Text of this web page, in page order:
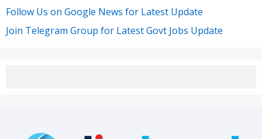
Follow Us on Google News for Latest Update
Join Telegram Group for Latest Govt Jobs Update